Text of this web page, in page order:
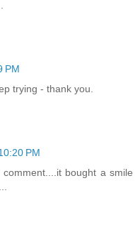
PM
trying - thank you.
PM
bought a smile